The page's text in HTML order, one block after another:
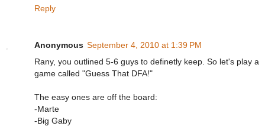
Reply
Anonymous September 4, 2010 at 1:39 PM
Rany, you outlined 5-6 guys to definetly keep. So let's play a
game called "Guess That DFA!"
The easy ones are off the board:
-Marte
-Big Gaby